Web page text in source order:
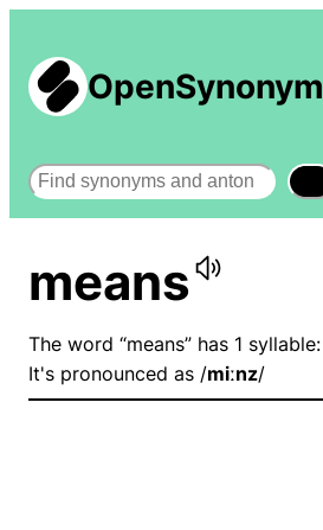
OpenSynonym
Search
means
The word “means” has 1 syllable:
It's pronounced as /miːnz/